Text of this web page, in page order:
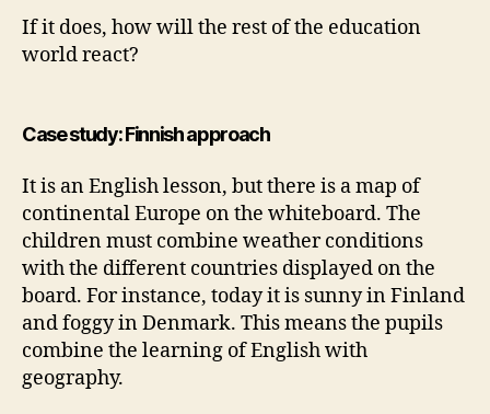
If it does, how will the rest of the education
world react?
Case study: Finnish approach
It is an English lesson, but there is a map of
continental Europe on the whiteboard. The
children must combine weather conditions
with the different countries displayed on the
board. For instance, today it is sunny in Finland
and foggy in Denmark. This means the pupils
combine the learning of English with
geography.